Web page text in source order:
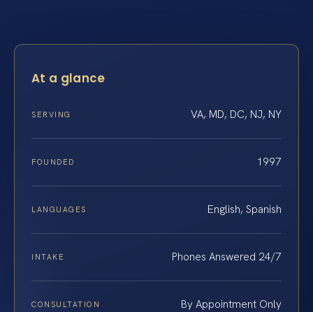
At a glance
SERVING VA, MD, DC, NJ, NY
FOUNDED 1997
LANGUAGES English, Spanish
INTAKE Phones Answered 24/7
CONSULTATION By Appointment Only